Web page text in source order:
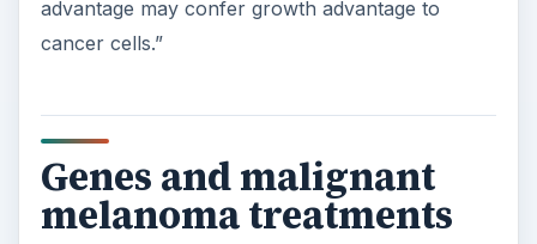
advantage may confer growth advantage to
cancer cells.”
Genes and malignant
melanoma treatments